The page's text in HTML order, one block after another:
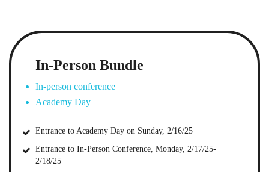
In-Person Bundle
In-person conference
Academy Day
Entrance to Academy Day on Sunday, 2/16/25
Entrance to In-Person Conference, Monday, 2/17/25-
2/18/25